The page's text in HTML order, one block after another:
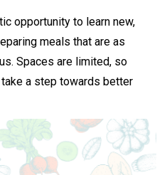
opportunity to learn new,
meals that are as
Spaces are limited, so
a step towards better